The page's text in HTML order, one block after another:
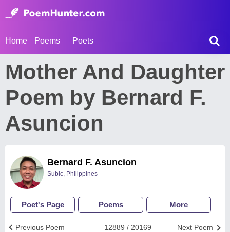
Home Poems Poets
Mother And Daughter
Poem by Bernard F.
Asuncion
Bernard F. Asuncion
Subic, Philippines
Poet's Page Poems More
Next Poem
12889 / 20169
Previous Poem